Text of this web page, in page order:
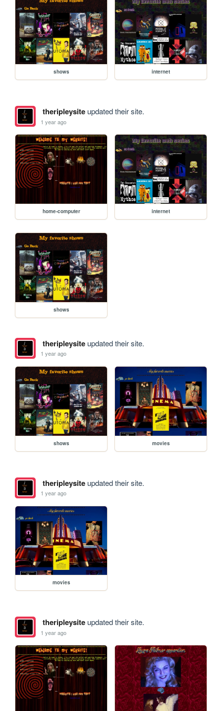
shows internet
theripleysiteupdated their site.
1 year ago
home-computer internet
shows
theripleysiteupdated their site.
1 year ago
shows movies
theripleysiteupdated their site.
1 year ago
movies
theripleysiteupdated their site.
1 year ago